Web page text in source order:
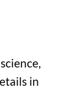
in